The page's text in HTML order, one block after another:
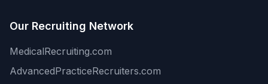
Our Recruiting Network
MedicalRecruiting.com
AdvancedPracticeRecruiters.com